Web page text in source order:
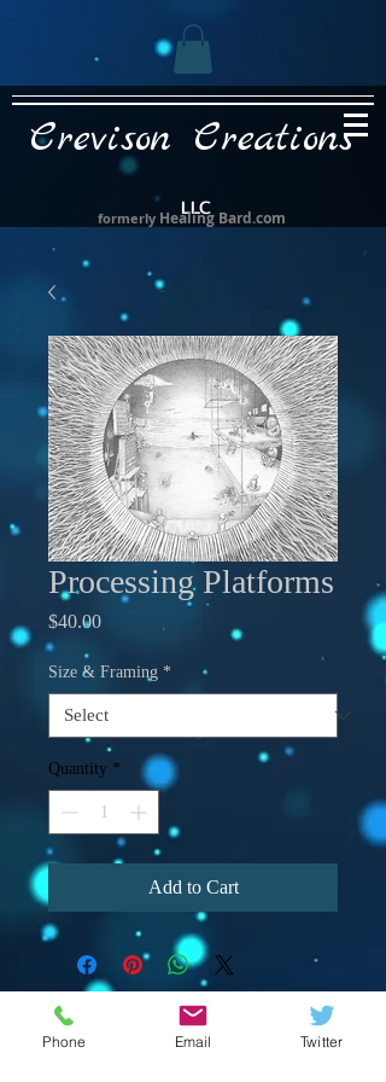
Crevison Creations
LLC
formerly Healing Bard.com
Processing Platforms
$40.00Price
Size & Framing *
Quantity *
Add to Cart
Phone Email Twitter